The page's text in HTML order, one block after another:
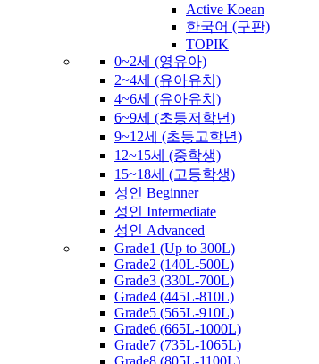
Active Koean
한국어 (구판)
TOPIK
0~2세 (영유아)
2~4세 (유아유치)
4~6세 (유아유치)
6~9세 (초등저학년)
9~12세 (초등고학년)
12~15세 (중학생)
15~18세 (고등학생)
성인 Beginner
성인 Intermediate
성인 Advanced
Grade1 (Up to 300L)
Grade2 (140L-500L)
Grade3 (330L-700L)
Grade4 (445L-810L)
Grade5 (565L-910L)
Grade6 (665L-1000L)
Grade7 (735L-1065L)
Grade8 (805L-1100L)